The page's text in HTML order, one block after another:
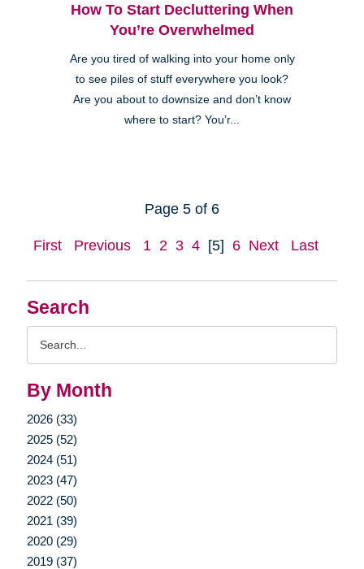
Search
By Month
2026 (33)
2025 (52)
2024 (51)
2023 (47)
2022 (50)
2021 (39)
2020 (29)
2019 (37)
How To Start Decluttering When
You’re Overwhelmed
Are you tired of walking into your home only
to see piles of stuff everywhere you look?
Are you about to downsize and don’t know
where to start? You’r...
Page 5 of 6
First Previous 1 2 3 4 [5] 6 Next Last